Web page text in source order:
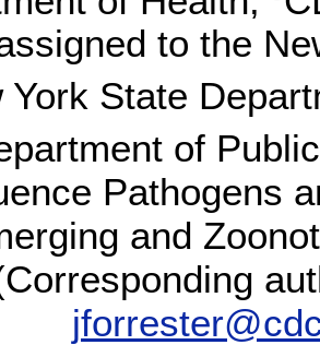
to the
York State
of
Pathogens
and